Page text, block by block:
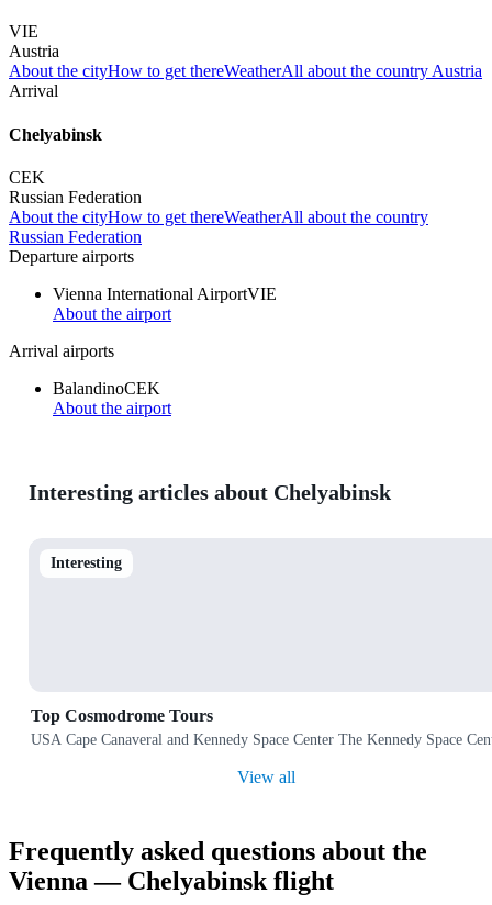
VIE
Austria
About the cityHow to get thereWeatherAll about the country Austria
Arrival
Chelyabinsk
CEK
Russian Federation
About the cityHow to get thereWeatherAll about the country
Russian Federation
Departure airports
Vienna International AirportVIE
About the airport
Arrival airports
BalandinoCEK
About the airport
Interesting articles about Chelyabinsk
Interesting
Top Cosmodrome Tours
USA Cape Canaveral and Kennedy Space Center The Kennedy Space
View all
Frequently asked questions about the
Vienna — Chelyabinsk flight